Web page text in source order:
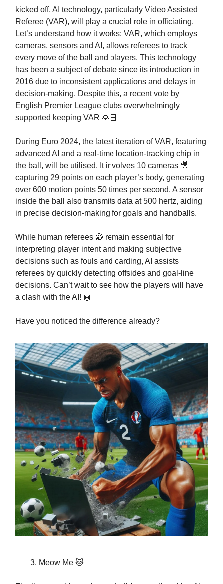
kicked off, AI technology, particularly Video Assisted
Referee (VAR), will play a crucial role in officiating.
Let’s understand how it works: VAR, which employs
cameras, sensors and AI, allows referees to track
every move of the ball and players. This technology
has been a subject of debate since its introduction in
2016 due to inconsistent applications and delays in
decision-making. Despite this, a recent vote by
English Premier League clubs overwhelmingly
supported keeping VAR 🙏🏻
During Euro 2024, the latest iteration of VAR, featuring
advanced AI and a real-time location-tracking chip in
the ball, will be utilised. It involves 10 cameras 🎥
capturing 29 points on each player’s body, generating
over 600 motion points 50 times per second. A sensor
inside the ball also transmits data at 500 hertz, aiding
in precise decision-making for goals and handballs.
While human referees 🙅 remain essential for
interpreting player intent and making subjective
decisions such as fouls and carding, AI assists
referees by quickly detecting offsides and goal-line
decisions. Can’t wait to see how the players will have
a clash with the AI! 🤖
Have you noticed the difference already?
Meow Me 🐱